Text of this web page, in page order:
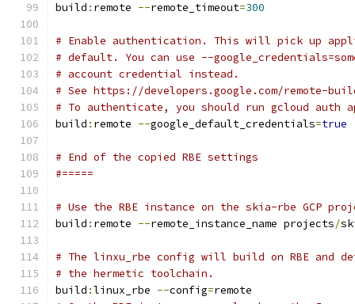
build : remote --remote_timeout=300
# Enable authentication. This will pick up
# default. You can use --
# account credential instead.
# See https://developers.google.com/remote-
# To authenticate, you should run gcloud
build : remote --google_default_credentials=true
# End of the copied RBE settings
#=====
# Use the RBE instance on the skia-rbe GCP
build : remote --remote_instance_name projects/
# The linxu_rbe config will build on RBE and
# the hermetic toolchain.
build :linux_rbe --config=remote